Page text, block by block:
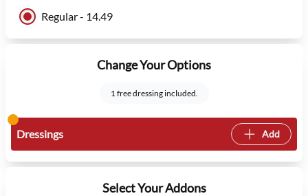
Regular - 14.49
Change Your Options
1 free dressing included.
Dressings Add
Select Your Addons